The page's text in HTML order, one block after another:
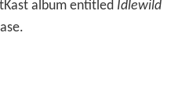
album entitled Idlewild